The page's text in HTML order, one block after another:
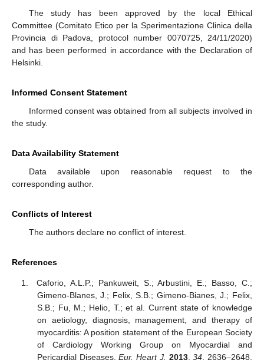
The study has been approved by the local Ethical
Committee (Comitato Etico per la Sperimentazione Clinica della
Provincia di Padova, protocol number 0070725, 24/11/2020)
and has been performed in accordance with the Declaration of
Helsinki.
Informed Consent Statement
Informed consent was obtained from all subjects involved in
the study.
Data Availability Statement
Data available upon reasonable request to the
corresponding author.
Conflicts of Interest
The authors declare no conflict of interest.
References
Caforio, A.L.P.; Pankuweit, S.; Arbustini, E.; Basso, C.;
Gimeno-Blanes, J.; Felix, S.B.; Gimeno-Bianes, J.; Felix,
S.B.; Fu, M.; Helio, T.; et al. Current state of knowledge
on aetiology, diagnosis, management, and therapy of
myocarditis: A position statement of the European Society
of Cardiology Working Group on Myocardial and
Pericardial Diseases.Eur. Heart J. 2013,34 , 2636–2648.